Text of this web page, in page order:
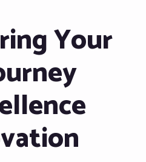
Your